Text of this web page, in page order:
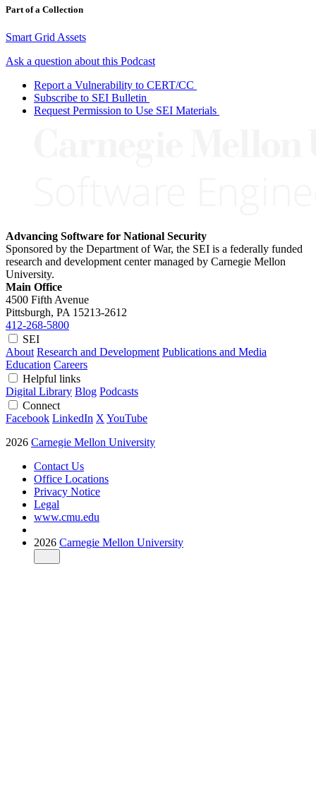
Part of a Collection
Smart Grid Assets
Ask a question about this Podcast
Report a Vulnerability to CERT/CC
Subscribe to SEI Bulletin
Request Permission to Use SEI Materials
Advancing Software for National Security
Sponsored by the Department of War, the SEI is a federally funded
research and development center managed by Carnegie Mellon
University.
Main Office
4500 Fifth Avenue
Pittsburgh, PA 15213-2612
412-268-5800
SEI
About Research and Development Publications and Media
Education Careers
Helpful links
Digital Library Blog Podcasts
Connect
Facebook LinkedIn XYouTube
2026 Carnegie Mellon University
Contact Us
Office Locations
Privacy Notice
Legal
www.cmu.edu
2026 Carnegie Mellon University